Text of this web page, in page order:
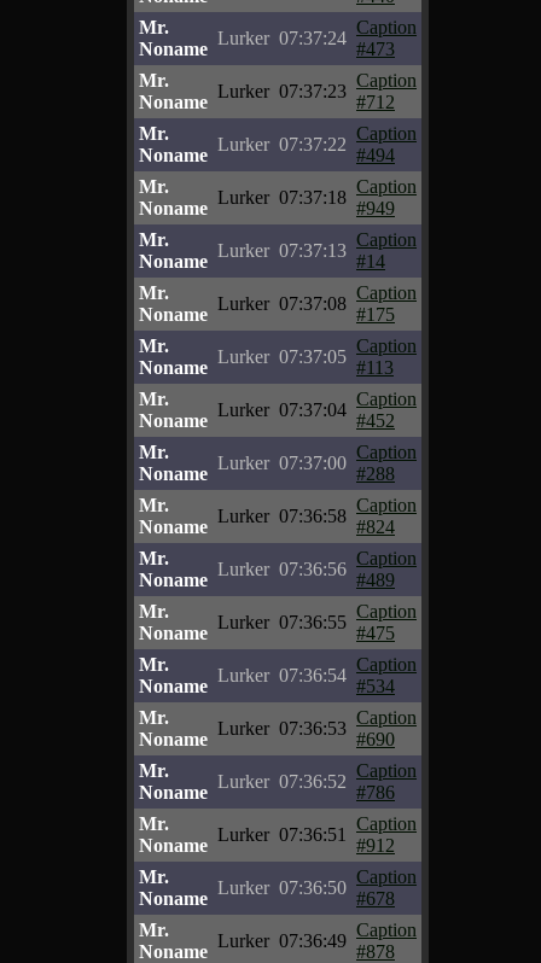
Mr.
Noname
Lurker 07:37:24
Caption
#473
Mr.
Noname
Lurker 07:37:23
Caption
#712
Mr.
Noname
Lurker 07:37:22
Caption
#494
Mr.
Noname
Lurker 07:37:18
Caption
#949
Mr.
Noname
Lurker 07:37:13
Caption
#14
Mr.
Noname
Lurker 07:37:08
Caption
#175
Mr.
Noname
Lurker 07:37:05
Caption
#113
Mr.
Noname
Lurker 07:37:04
Caption
#452
Mr.
Noname
Lurker 07:37:00
Caption
#288
Mr.
Noname
Lurker 07:36:58
Caption
#824
Mr.
Noname
Lurker 07:36:56
Caption
#489
Mr.
Noname
Lurker 07:36:55
Caption
#475
Mr.
Noname
Lurker 07:36:54
Caption
#534
Mr.
Noname
Lurker 07:36:53
Caption
#690
Mr.
Noname
Lurker 07:36:52
Caption
#786
Mr.
Noname
Lurker 07:36:51
Caption
#912
Mr.
Noname
Lurker 07:36:50
Caption
#678
Mr.
Noname
Lurker 07:36:49
Caption
#878